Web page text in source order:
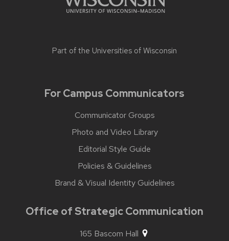
Part of the Universities of Wisconsin
For Campus Communicators
Communicator Groups
Photo and Video Library
Editorial Style Guide
Policies & Guidelines
Brand & Visual Identity Guidelines
Office of Strategic Communication
165 Bascom Hall